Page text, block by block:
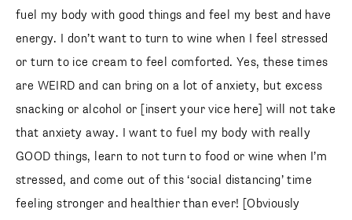
fuel my body with good things and feel my best and have
energy. I don’t want to turn to wine when I feel stressed
or turn to ice cream to feel comforted. Yes, these times
are WEIRD and can bring on a lot of anxiety, but excess
snacking or alcohol or [insert your vice here] will not take
that anxiety away. I want to fuel my body with really
GOOD things, learn to not turn to food or wine when I’m
stressed, and come out of this ‘social distancing’ time
feeling stronger and healthier than ever! [Obviously